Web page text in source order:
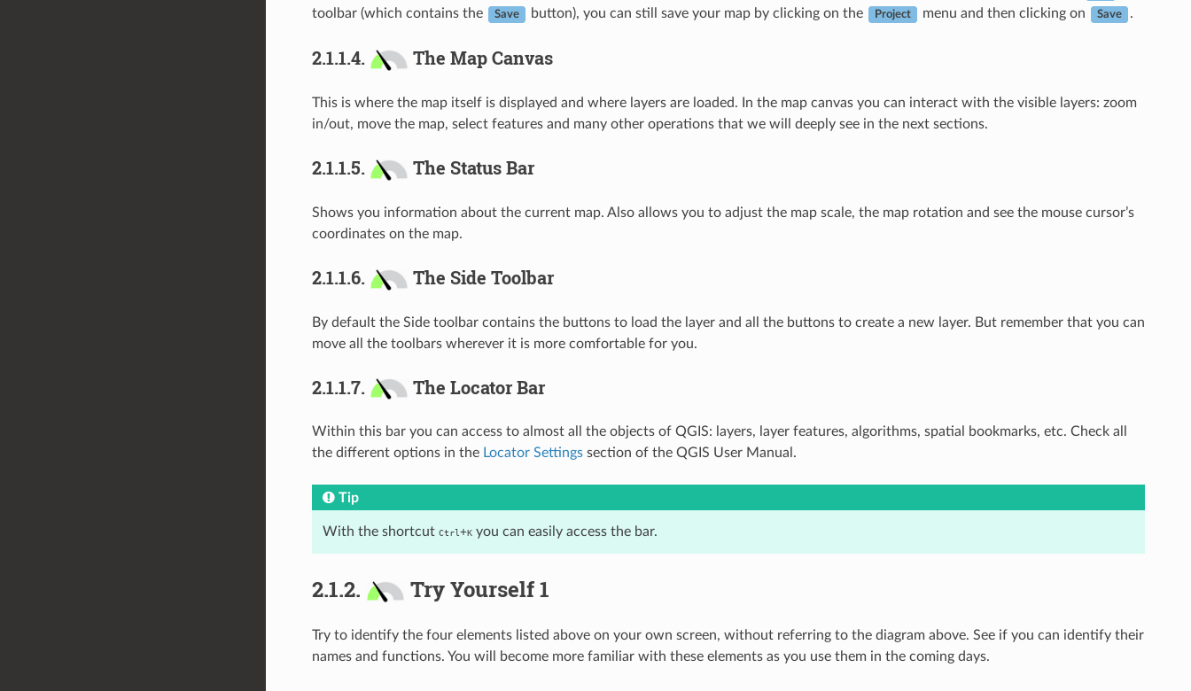
toolbar (which contains the Save button), you can still save your map by clicking on the Project menu and then clicking on Save .
2.1.1.4. The Map Canvas
This is where the map itself is displayed and where layers are loaded. In the map canvas you can interact with the visible layers: zoom
in/out, move the map, select features and many other operations that we will deeply see in the next sections.
2.1.1.5. The Status Bar
Shows you information about the current map. Also allows you to adjust the map scale, the map rotation and see the mouse cursor’s
coordinates on the map.
2.1.1.6. The Side Toolbar
By default the Side toolbar contains the buttons to load the layer and all the buttons to create a new layer. But remember that you can
move all the toolbars wherever it is more comfortable for you.
2.1.1.7. The Locator Bar
Within this bar you can access to almost all the objects of QGIS: layers, layer features, algorithms, spatial bookmarks, etc. Check all
the different options in the Locator Settingssection of the QGIS User Manual.
Tip
With the shortcut Ctrl+Kyou can easily access the bar.
2.1.2. Try Yourself 1
Try to identify the four elements listed above on your own screen, without referring to the diagram above. See if you can identify their
names and functions. You will become more familiar with these elements as you use them in the coming days.